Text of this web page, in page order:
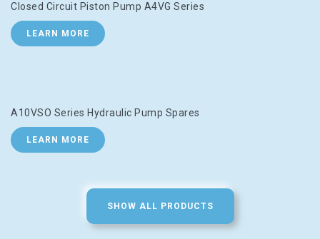
Closed Circuit Piston Pump A4VG Series
LEARN MORE
A10VSO Series Hydraulic Pump Spares
LEARN MORE
SHOW ALL PRODUCTS